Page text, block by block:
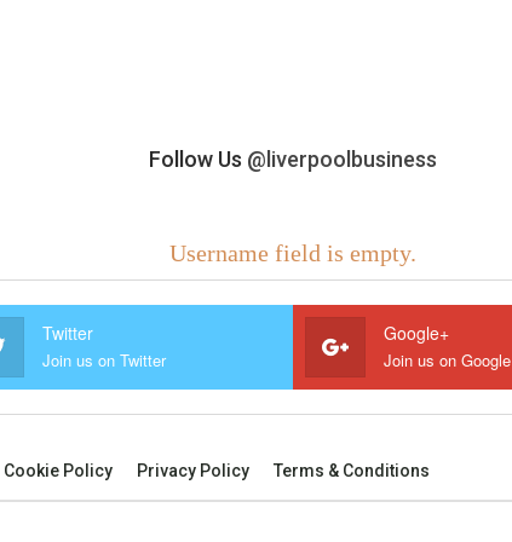
Follow Us @liverpoolbusiness
Username field is empty.
Twitter
Join us on Twitter
Google+
Join us on Google
Cookie Policy Privacy Policy Terms & Conditions